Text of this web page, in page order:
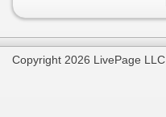
Copyright 2026 LivePage LLC